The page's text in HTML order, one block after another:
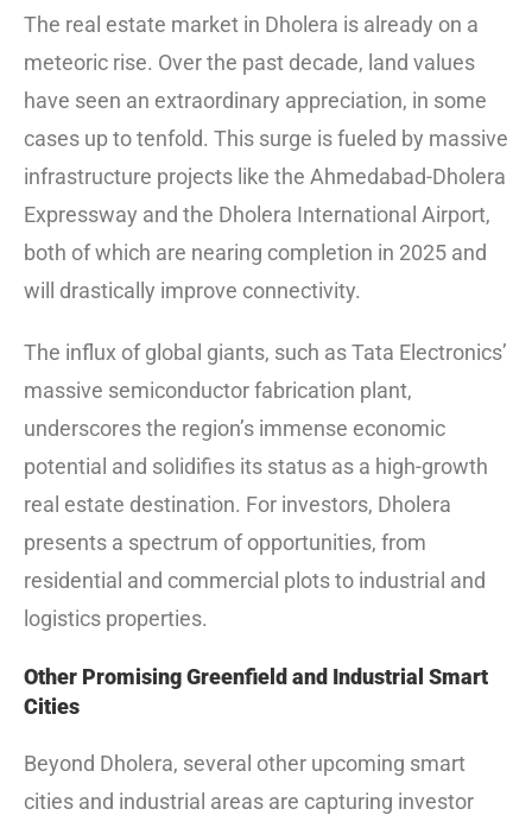
The real estate market in Dholera is already on a
meteoric rise. Over the past decade, land values
have seen an extraordinary appreciation, in some
cases up to tenfold. This surge is fueled by massive
infrastructure projects like the Ahmedabad-Dholera
Expressway and the Dholera International Airport,
both of which are nearing completion in 2025 and
will drastically improve connectivity.
The influx of global giants, such as Tata Electronics’
massive semiconductor fabrication plant,
underscores the region’s immense economic
potential and solidifies its status as a high-growth
real estate destination. For investors, Dholera
presents a spectrum of opportunities, from
residential and commercial plots to industrial and
logistics properties.
Other Promising Greenfield and Industrial Smart
Cities
Beyond Dholera, several other upcoming smart
cities and industrial areas are capturing investor